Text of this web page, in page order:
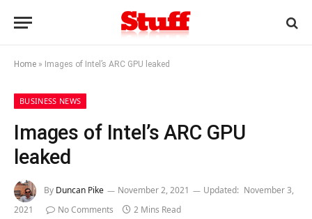
Home » Images of Intel’s ARC GPU leaked
BUSINESS NEWS
Images of Intel’s ARC GPU
leaked
By Duncan Pike November 2, 2021 Updated: November 3,
2021
No Comments 2 Mins Read